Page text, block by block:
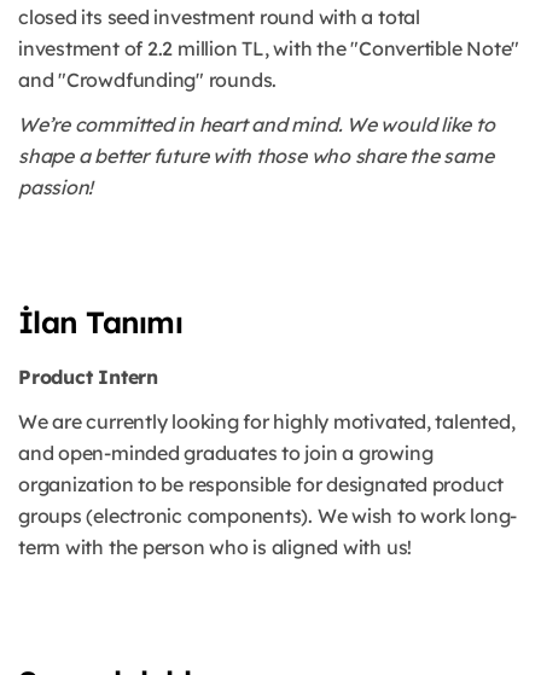
closed its seed investment round with a total
investment of 2.2 million TL, with the "Convertible Note"
and "Crowdfunding" rounds.
We’re committed in heart and mind. We would like to
shape a better future with those who share the same
passion!
İlan Tanımı
Product Intern
We are currently looking for highly motivated, talented,
and open-minded graduates to join a growing
organization to be responsible for designated product
groups (electronic components). We wish to work long-
term with the person who is aligned with us!